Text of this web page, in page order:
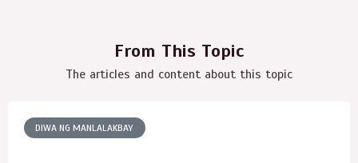
From This Topic
The articles and content about this topic
DIWA NG MANLALAKBAY